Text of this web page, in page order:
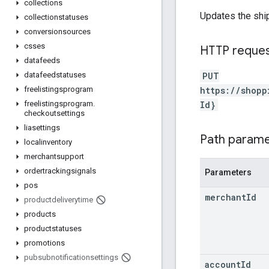
collections
collectionstatuses
conversionsources
csses
datafeeds
datafeedstatuses
freelistingsprogram
freelistingsprogram.
checkoutsettings
liasettings
localinventory
merchantsupport
ordertrackingsignals
pos
productdeliverytime
products
productstatuses
promotions
pubsubnotificationsettings
Updates the
HTTP
PUT
https://
Id}
Path
Parameters
merchantId
accountId